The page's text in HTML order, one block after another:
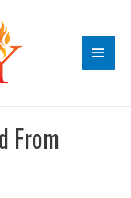
Main
From